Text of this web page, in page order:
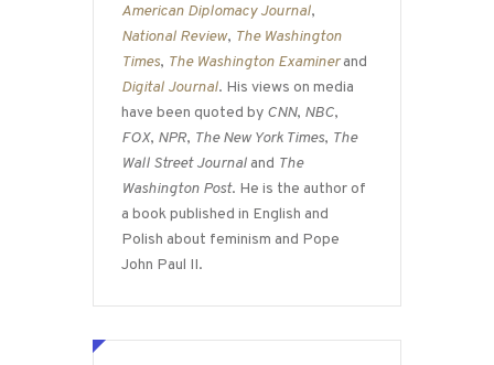
American Diplomacy Journal,
National Review, The Washington
Times, The Washington Examinerand
Digital Journal. His views on media
have been quoted by CNN, NBC,
FOX, NPR, The New York Times, The
Wall Street Journaland The
Washington Post. He is the author of
a book published in English and
Polish about feminism and Pope
John Paul II.